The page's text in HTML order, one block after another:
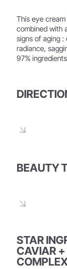
This eye
combined with
signs of aging :
radiance,
97%
BEAUTY
STAR
CAVIAR